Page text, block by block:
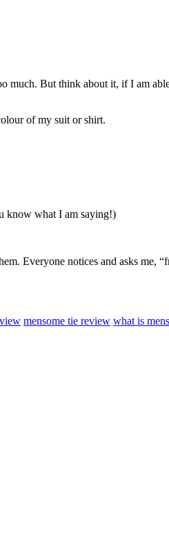
much. But think about it, if I am
of my suit or shirt.
know what I am saying!)
Everyone notices and asks me,
mensome tie review what is